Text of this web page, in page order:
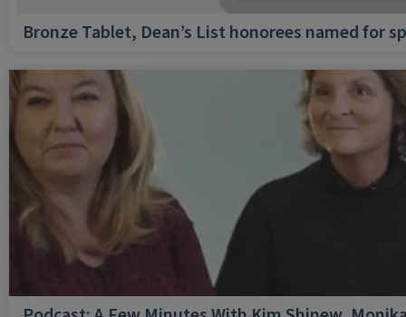
Bronze Tablet, Dean’s List honorees named for